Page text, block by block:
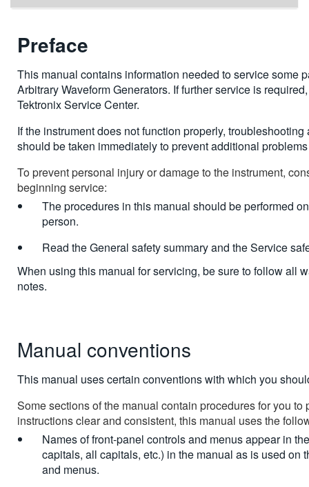
Preface
This manual contains information needed to service some
Arbitrary Waveform Generators. If further service is
Tektronix Service Center.
If the instrument does not function properly,
should be taken immediately to prevent additional
To prevent personal injury or damage to the instrument,
beginning service:
The procedures in this manual should be performed
person.
Read the General safety summary and the Service
When using this manual for servicing, be sure to follow all
notes.
Manual conventions
This manual uses certain conventions with which you
Some sections of the manual contain procedures for you to
instructions clear and consistent, this manual uses the
Names of front-panel controls and menus appear in
capitals, all capitals, etc.) in the manual as is used on
and menus.